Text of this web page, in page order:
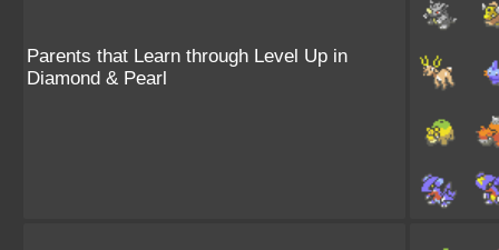
Parents that Learn through Level Up in
Diamond & Pearl